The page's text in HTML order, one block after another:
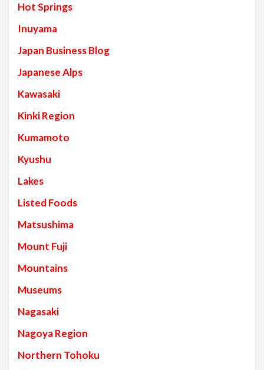
Hot Springs
Inuyama
Japan Business Blog
Japanese Alps
Kawasaki
Kinki Region
Kumamoto
Kyushu
Lakes
Listed Foods
Matsushima
Mount Fuji
Mountains
Museums
Nagasaki
Nagoya Region
Northern Tohoku